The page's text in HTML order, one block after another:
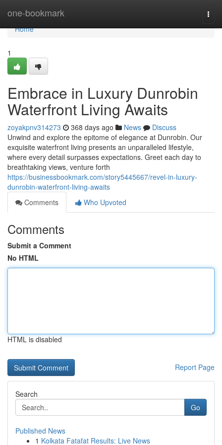
one-bookmark
Home
Home
1
Embrace in Luxury Dunrobin
Waterfront Living Awaits
zoyakpnv314273 368 days ago News
Discuss
Unwind and explore the epitome of elegance at Dunrobin. Our
exquisite waterfront living presents an unparalleled lifestyle,
where every detail surpasses expectations. Greet each day to
breathtaking views, venture forth
https://businessbookmark.com/story5445667/revel-in-luxury-
dunrobin-waterfront-living-awaits
Comments
Who Upvoted
Comments
Submit a Comment
No HTML
HTML is disabled
Report Page
Search
Go
Published News
1 Kolkata Fatafat Results: Live News